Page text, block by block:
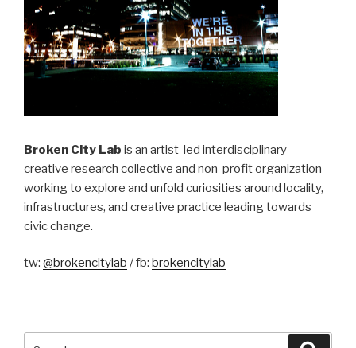
Broken City Lab is an artist-led interdisciplinary
creative research collective and non-profit organization
working to explore and unfold curiosities around locality,
infrastructures, and creative practice leading towards
civic change.
tw: @brokencitylab / fb: brokencitylab